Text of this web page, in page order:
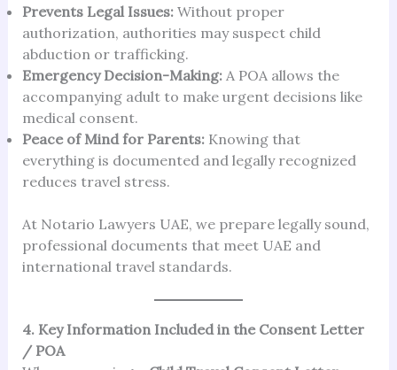
Prevents Legal Issues:Without proper
authorization, authorities may suspect child
abduction or trafficking.
Emergency Decision-Making:A POA allows the
accompanying adult to make urgent decisions like
medical consent.
Peace of Mind for Parents:Knowing that
everything is documented and legally recognized
reduces travel stress.
At Notario Lawyers UAE, we prepare legally sound,
professional documents that meet UAE and
international travel standards.
4. Key Information Included in the Consent Letter
/ POA